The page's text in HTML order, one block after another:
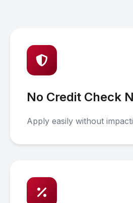
No Credit Check
Apply easily without